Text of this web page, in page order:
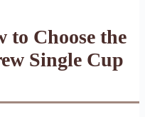
to Choose the
Single Cup